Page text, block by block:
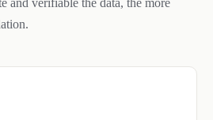
and verifiable the data, the more